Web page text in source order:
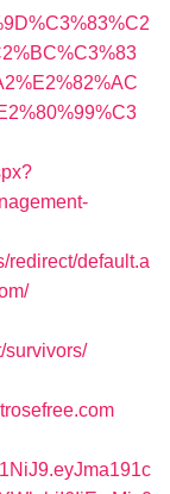
redirect/default.a
survivors/